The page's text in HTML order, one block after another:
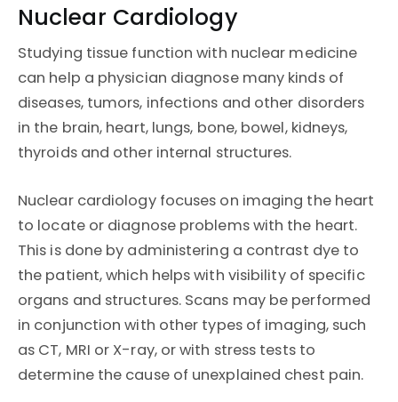
Nuclear Cardiology
Studying tissue function with nuclear medicine
can help a physician diagnose many kinds of
diseases, tumors, infections and other disorders
in the brain, heart, lungs, bone, bowel, kidneys,
thyroids and other internal structures.
Nuclear cardiology focuses on imaging the heart
to locate or diagnose problems with the heart.
This is done by administering a contrast dye to
the patient, which helps with visibility of specific
organs and structures. Scans may be performed
in conjunction with other types of imaging, such
as CT, MRI or X-ray, or with stress tests to
determine the cause of unexplained chest pain.